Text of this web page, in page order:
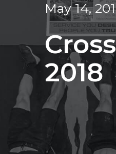
May 14,
2018